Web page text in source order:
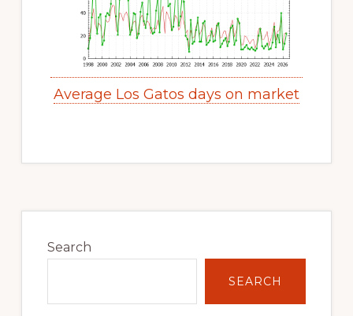
Average Los Gatos days on market
Sidebar
Search
SEARCH